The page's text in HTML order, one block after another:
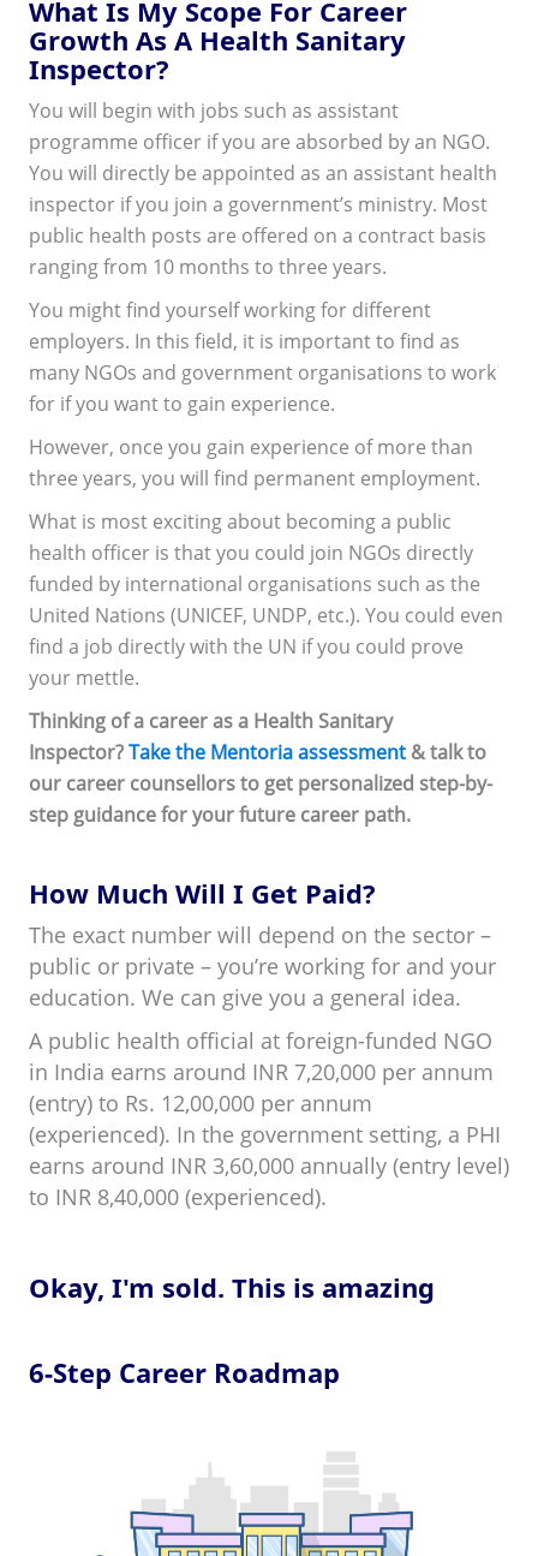
What Is My Scope For Career
Growth As A Health Sanitary
Inspector?
You will begin with jobs such as assistant
programme officer if you are absorbed by an NGO.
You will directly be appointed as an assistant health
inspector if you join a government’s ministry. Most
public health posts are offered on a contract basis
ranging from 10 months to three years.
You might find yourself working for different
employers. In this field, it is important to find as
many NGOs and government organisations to work
for if you want to gain experience.
However, once you gain experience of more than
three years, you will find permanent employment.
What is most exciting about becoming a public
health officer is that you could join NGOs directly
funded by international organisations such as the
United Nations (UNICEF, UNDP, etc.). You could even
find a job directly with the UN if you could prove
your mettle.
Thinking of a career as a Health Sanitary
Inspector?Take the Mentoria assessment& talk to
our career counsellors to get personalized step-by-
step guidance for your future career path.
How Much Will I Get Paid?
The exact number will depend on the sector –
public or private – you’re working for and your
education. We can give you a general idea.
A public health official at foreign-funded NGO
in India earns around INR 7,20,000 per annum
(entry) to Rs. 12,00,000 per annum
(experienced). In the government setting, a PHI
earns around INR 3,60,000 annually (entry level)
to INR 8,40,000 (experienced).
Okay, I'm sold. This is amazing
6-Step Career Roadmap